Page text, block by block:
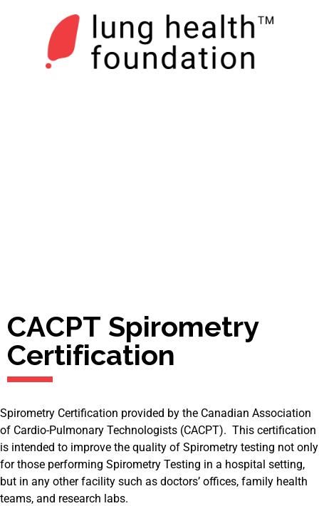
CACPT Spirometry
Certification
Spirometry Certification provided by the Canadian Association
of Cardio-Pulmonary Technologists (CACPT). This certification
is intended to improve the quality of Spirometry testing not only
for those performing Spirometry Testing in a hospital setting,
but in any other facility such as doctors’ offices, family health
teams, and research labs.